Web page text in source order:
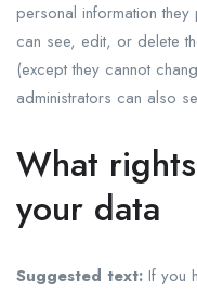
personal information
can see, edit, or delete
(except they cannot
administrators can also
What
your data
Suggested text: If you